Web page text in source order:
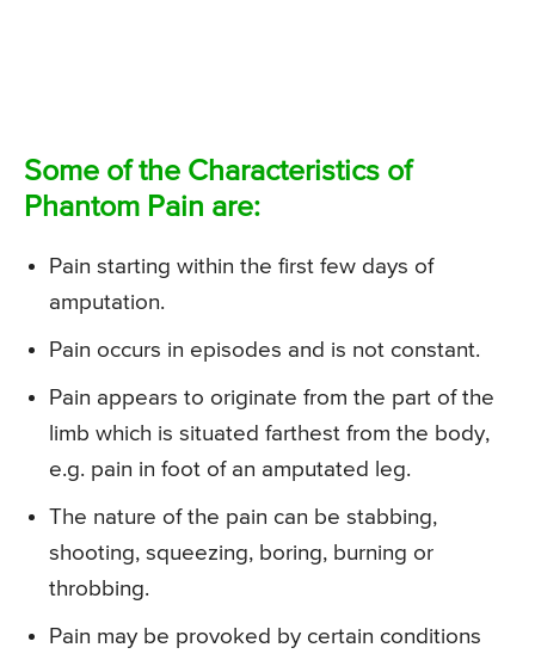
Some of the Characteristics of
Phantom Pain are:
Pain starting within the first few days of
amputation.
Pain occurs in episodes and is not constant.
Pain appears to originate from the part of the
limb which is situated farthest from the body,
e.g. pain in foot of an amputated leg.
The nature of the pain can be stabbing,
shooting, squeezing, boring, burning or
throbbing.
Pain may be provoked by certain conditions